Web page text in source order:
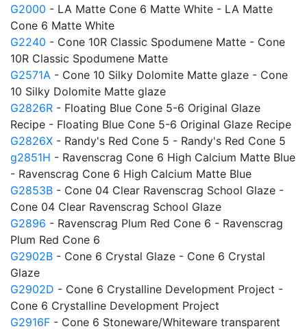
G2000 - LA Matte Cone 6 Matte White - LA Matte
Cone 6 Matte White
G2240 - Cone 10R Classic Spodumene Matte - Cone
10R Classic Spodumene Matte
G2571A - Cone 10 Silky Dolomite Matte glaze - Cone
10 Silky Dolomite Matte glaze
G2826R - Floating Blue Cone 5-6 Original Glaze
Recipe - Floating Blue Cone 5-6 Original Glaze Recipe
G2826X - Randy's Red Cone 5 - Randy's Red Cone 5
g2851H - Ravenscrag Cone 6 High Calcium Matte Blue
- Ravenscrag Cone 6 High Calcium Matte Blue
G2853B - Cone 04 Clear Ravenscrag School Glaze -
Cone 04 Clear Ravenscrag School Glaze
G2896 - Ravenscrag Plum Red Cone 6 - Ravenscrag
Plum Red Cone 6
G2902B - Cone 6 Crystal Glaze - Cone 6 Crystal
Glaze
G2902D - Cone 6 Crystalline Development Project -
Cone 6 Crystalline Development Project
G2916F - Cone 6 Stoneware/Whiteware transparent